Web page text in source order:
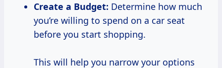
Create a Budget: Determine how much
you’re willing to spend on a car seat
before you start shopping.
This will help you narrow your options